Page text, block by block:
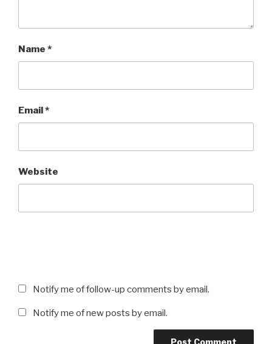
Name *
Email *
Website
Notify me of follow-up comments by email.
Notify me of new posts by email.